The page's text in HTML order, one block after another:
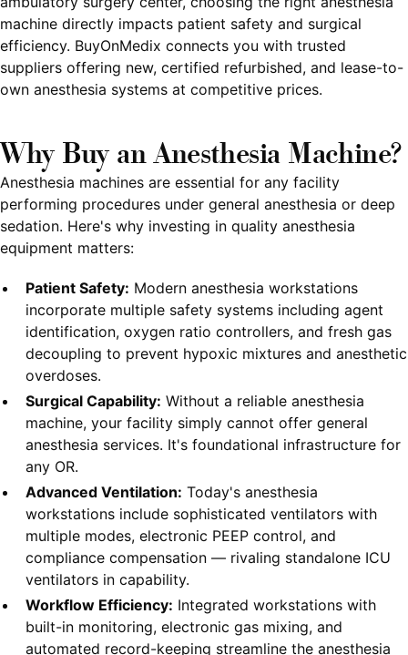
machine directly impacts patient safety and surgical
efficiency. BuyOnMedix connects you with trusted
suppliers offering new, certified refurbished, and lease-to-
own anesthesia systems at competitive prices.
Why Buy an Anesthesia Machine?
Anesthesia machines are essential for any facility
performing procedures under general anesthesia or deep
sedation. Here's why investing in quality anesthesia
equipment matters:
Patient Safety: Modern anesthesia workstations
incorporate multiple safety systems including agent
identification, oxygen ratio controllers, and fresh gas
decoupling to prevent hypoxic mixtures and anesthetic
overdoses.
Surgical Capability: Without a reliable anesthesia
machine, your facility simply cannot offer general
anesthesia services. It's foundational infrastructure for
any OR.
Advanced Ventilation: Today's anesthesia
workstations include sophisticated ventilators with
multiple modes, electronic PEEP control, and
compliance compensation — rivaling standalone ICU
ventilators in capability.
Workflow Efficiency: Integrated workstations with
built-in monitoring, electronic gas mixing, and
automated record-keeping streamline the anesthesia